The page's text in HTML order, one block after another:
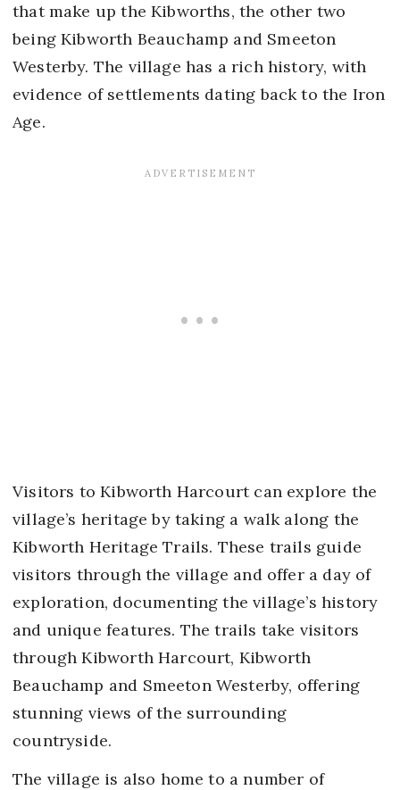
that make up the Kibworths, the other two
being Kibworth Beauchamp and Smeeton
Westerby. The village has a rich history, with
evidence of settlements dating back to the Iron
Age.
Visitors to Kibworth Harcourt can explore the
village’s heritage by taking a walk along the
Kibworth Heritage Trails. These trails guide
visitors through the village and offer a day of
exploration, documenting the village’s history
and unique features. The trails take visitors
through Kibworth Harcourt, Kibworth
Beauchamp and Smeeton Westerby, offering
stunning views of the surrounding
countryside.
The village is also home to a number of